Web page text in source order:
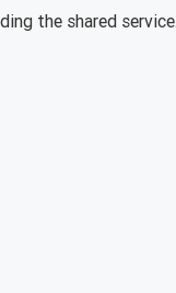
the shared